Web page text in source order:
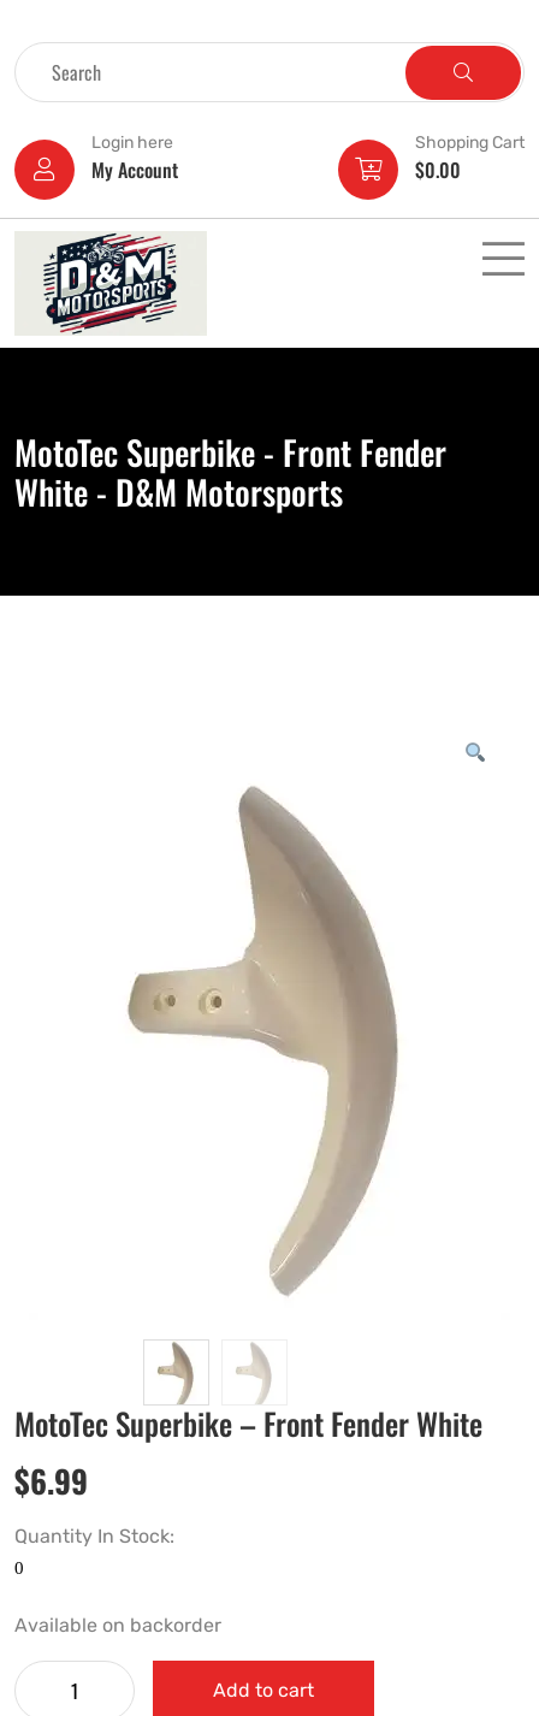
Login here
My Account
Shopping Cart
$0.00
MotoTec Superbike - Front Fender
White - D&M Motorsports
MotoTec Superbike – Front Fender White
$6.99
Quantity In Stock:
Available on backorder
Add to cart